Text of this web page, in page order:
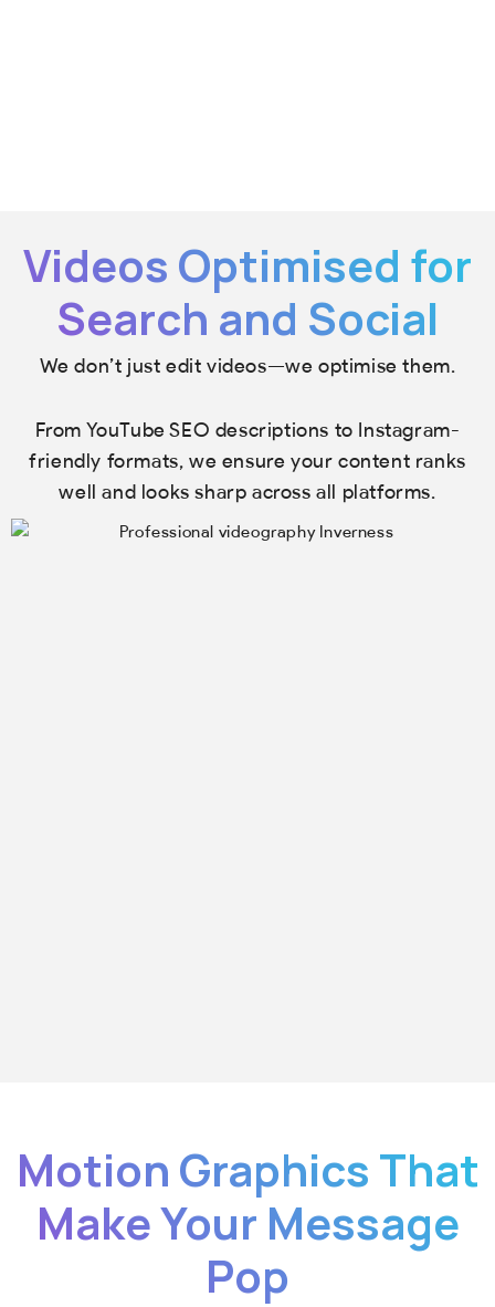
Videos Optimised for
Search and Social
We don’t just edit videos—we optimise them.
From YouTube SEO descriptions to Instagram-
friendly formats, we ensure your content ranks
well and looks sharp across all platforms.
Motion Graphics That
Make Your Message
Pop